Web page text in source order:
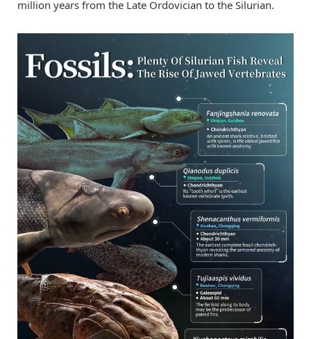
million years from the Late Ordovician to the Silurian.